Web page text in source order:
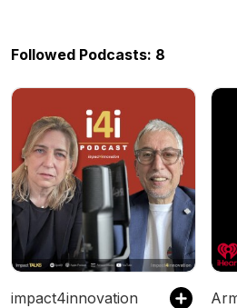
Followed Podcasts: 8
impact4innovation